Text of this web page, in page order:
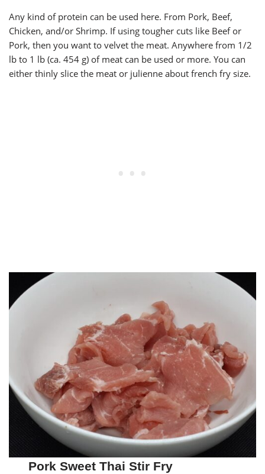
Any kind of protein can be used here. From Pork, Beef,
Chicken, and/or Shrimp. If using tougher cuts like Beef or
Pork, then you want to velvet the meat. Anywhere from 1/2
lb to 1 lb (ca. 454 g) of meat can be used or more. You can
either thinly slice the meat or julienne about french fry size.
Pork Sweet Thai Stir Fry